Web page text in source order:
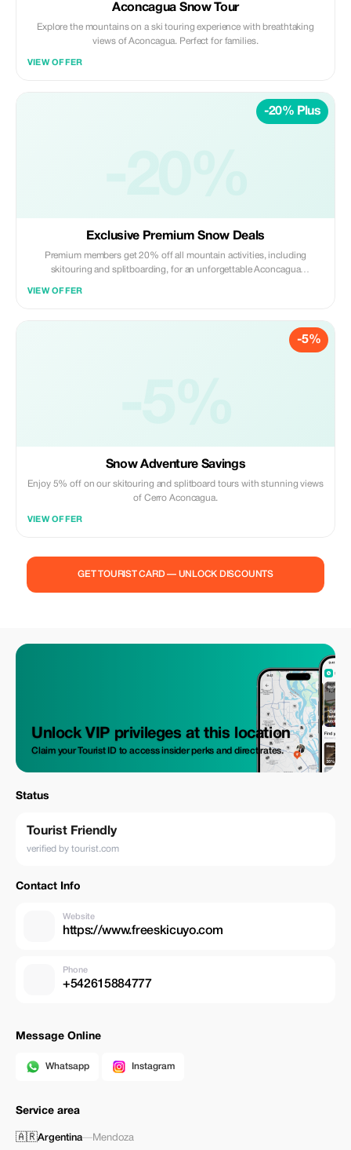
Aconcagua Snow Tour
Explore the mountains on a ski touring experience with breathtaking
views of Aconcagua. Perfect for families.
VIEW OFFER
-20% Plus
Exclusive Premium Snow Deals
Premium members get 20% off all mountain activities, including
skitouring and splitboarding, for an unforgettable Aconcagua
VIEW OFFER
-5%
Snow Adventure Savings
Enjoy 5% off on our skitouring and splitboard tours with stunning views
of Cerro Aconcagua.
VIEW OFFER
GET TOURIST CARD — UNLOCK DISCOUNTS
Unlock VIP privileges at this location
Claim your Tourist ID to access insider perks and direct rates.
Status
Tourist Friendly
verified by tourist.com
Contact Info
Website
https://www.freeskicuyo.com
Phone
+542615884777
Message Online
Whatsapp Instagram
Service area
🇦🇷Argentina—Mendoza